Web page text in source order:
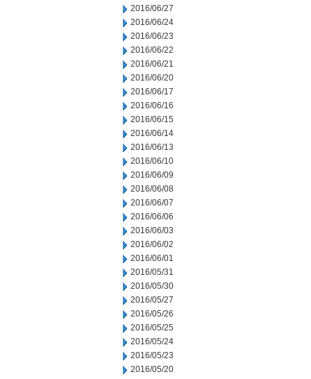
2016/06/27
2016/06/24
2016/06/23
2016/06/22
2016/06/21
2016/06/20
2016/06/17
2016/06/16
2016/06/15
2016/06/14
2016/06/13
2016/06/10
2016/06/09
2016/06/08
2016/06/07
2016/06/06
2016/06/03
2016/06/02
2016/06/01
2016/05/31
2016/05/30
2016/05/27
2016/05/26
2016/05/25
2016/05/24
2016/05/23
2016/05/20